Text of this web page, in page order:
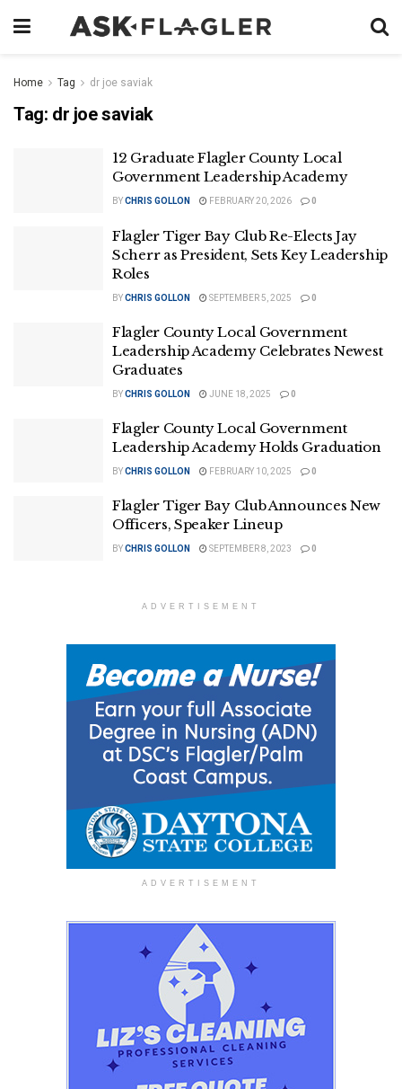
Home Tag dr joe saviak
Tag: dr joe saviak
12 Graduate Flagler County Local
Government Leadership Academy
BYCHRIS GOLLON FEBRUARY 20, 2026 0
Flagler Tiger Bay Club Re-Elects Jay
Scherr as President, Sets Key Leadership
Roles
BYCHRIS GOLLON SEPTEMBER 5, 2025 0
Flagler County Local Government
Leadership Academy Celebrates Newest
Graduates
BYCHRIS GOLLON JUNE 18, 2025 0
Flagler County Local Government
Leadership Academy Holds Graduation
BYCHRIS GOLLON FEBRUARY 10, 2025 0
Flagler Tiger Bay Club Announces New
Officers, Speaker Lineup
BYCHRIS GOLLON SEPTEMBER 8, 2023 0
ADVERTISEMENT
ADVERTISEMENT